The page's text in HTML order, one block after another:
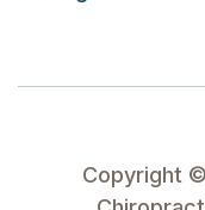
Copyright ©